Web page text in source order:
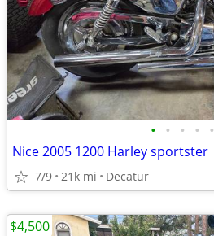
• • • • •
Nice 2005 1200 Harley sportster
7/9 21k mi Decatur
$4,500